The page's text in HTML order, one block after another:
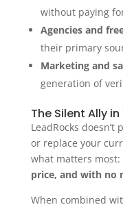
without paying
Agencies and
their primary
Marketing and
generation of
The Silent Ally
LeadRocks
or replace your
what matters most:
price, and with no
When combined